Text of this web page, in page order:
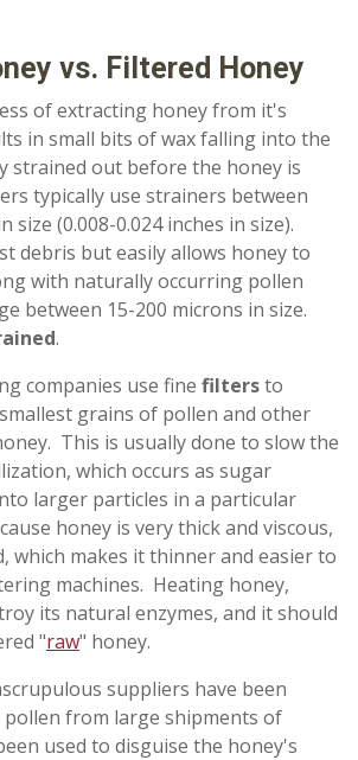
vs. Filtered Honey
of extracting honey from it's
in small bits of wax falling into the
strained out before the honey is
typically use strainers between
size (0.008-0.024 inches in size).
debris but easily allows honey to
with naturally occurring pollen
between 15-200 microns in size.
.
companies use fine filtersto
grains of pollen and other
This is usually done to slow the
which occurs as sugar
larger particles in a particular
honey is very thick and viscous,
which makes it thinner and easier to
machines. Heating honey,
its natural enzymes, and it should
"raw" honey.
suppliers have been
from large shipments of
used to disguise the honey's